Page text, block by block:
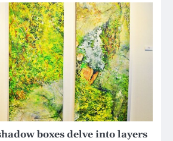
boxes delve into layers